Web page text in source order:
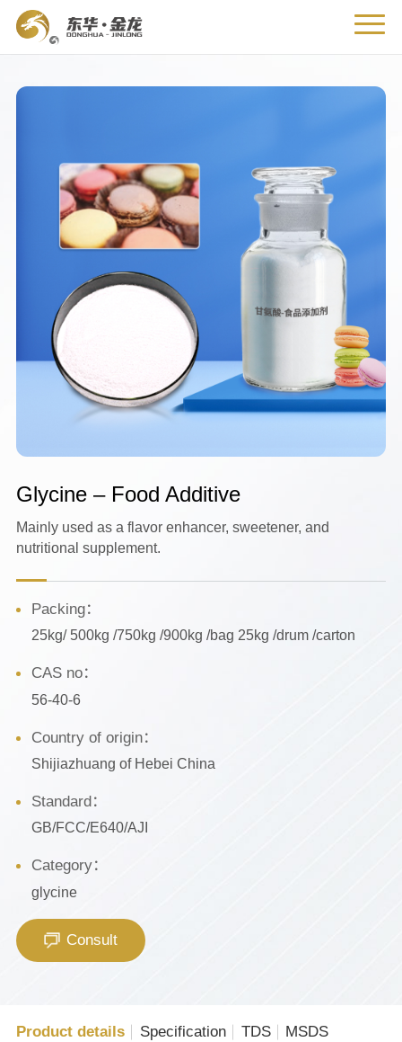
Glycine – Food Additive
Mainly used as a flavor enhancer, sweetener, and
nutritional supplement.
Packing：
25kg/ 500kg /750kg /900kg /bag 25kg /drum /carton
CAS no：
56-40-6
Country of origin：
Shijiazhuang of Hebei China
Standard：
GB/FCC/E640/AJI
Category：
glycine
Consult
Product details Specification TDS MSDS